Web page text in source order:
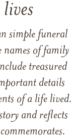
simple funeral
names of family
treasured
details
of a life lived.
and reflects